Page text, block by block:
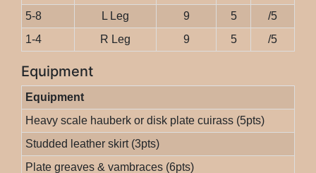
5-8
L Leg 9 5
/5
1-4
R Leg 9 5 /5
Equipment
Equipment
Heavy scale hauberk or disk plate cuirass (5pts)
Studded leather skirt (3pts)
Plate greaves & vambraces (6pts)